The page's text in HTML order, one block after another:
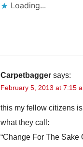
Loading...
Carpetbagger says:
February 5, 2013 at 7:15
this my fellow citizens is
what they call:
“Change For The Sake